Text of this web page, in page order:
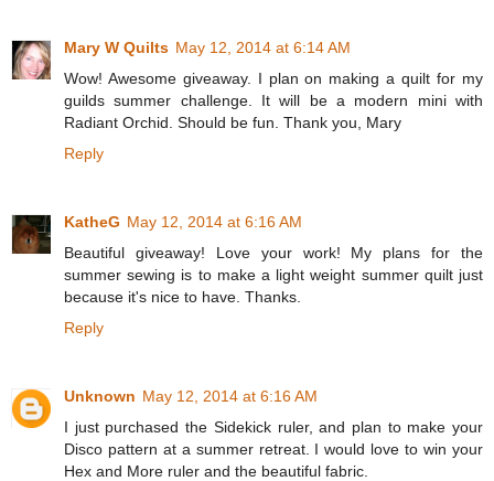
Mary W Quilts May 12, 2014 at 6:14 AM
Wow! Awesome giveaway. I plan on making a quilt for my
guilds summer challenge. It will be a modern mini with
Radiant Orchid. Should be fun. Thank you, Mary
Reply
KatheG May 12, 2014 at 6:16 AM
Beautiful giveaway! Love your work! My plans for the
summer sewing is to make a light weight summer quilt just
because it's nice to have. Thanks.
Reply
Unknown May 12, 2014 at 6:16 AM
I just purchased the Sidekick ruler, and plan to make your
Disco pattern at a summer retreat. I would love to win your
Hex and More ruler and the beautiful fabric.